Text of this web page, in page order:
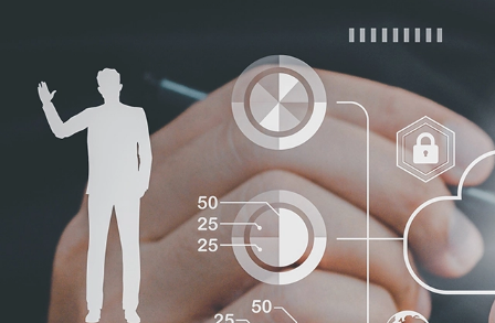
KINGKONG DURA KINGKONG E1
TAB KingKong S TAB KingKong MiNi
U2
Neo 1a